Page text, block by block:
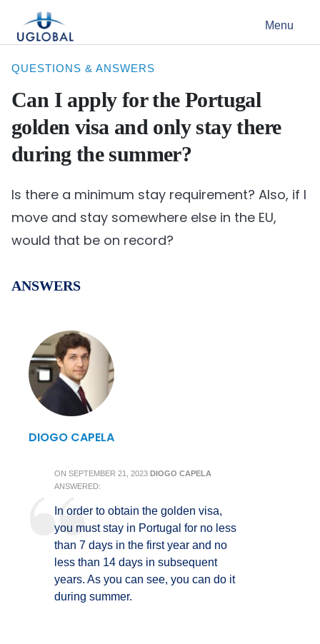
Main Navigation Menu
QUESTIONS & ANSWERS
Can I apply for the Portugal
golden visa and only stay there
during the summer?
Is there a minimum stay requirement? Also, if I
move and stay somewhere else in the EU,
would that be on record?
ANSWERS
DIOGO CAPELA
ON SEPTEMBER 21, 2023 DIOGO CAPELA
ANSWERED:
In order to obtain the golden visa,
you must stay in Portugal for no less
than 7 days in the first year and no
less than 14 days in subsequent
years. As you can see, you can do it
during summer.